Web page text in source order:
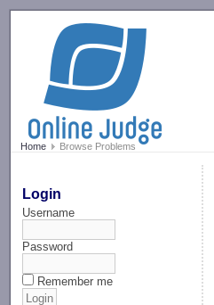
Home Browse Problems
Login
Username
Password
Remember me